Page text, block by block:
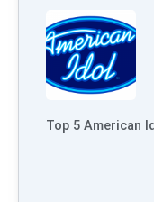
Top 5 American